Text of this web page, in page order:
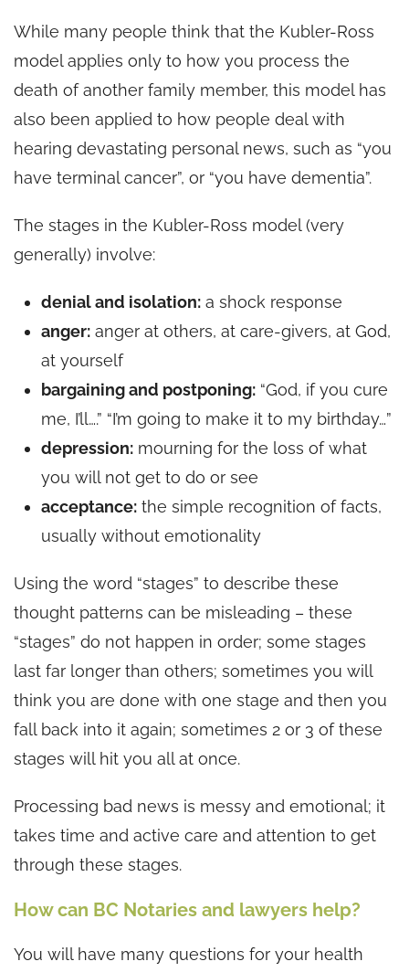
While many people think that the Kubler-Ross
model applies only to how you process the
death of another family member, this model has
also been applied to how people deal with
hearing devastating personal news, such as “you
have terminal cancer”, or “you have dementia”.
The stages in the Kubler-Ross model (very
generally) involve:
denial and isolation: a shock response
anger: anger at others, at care-givers, at God,
at yourself
bargaining and postponing: “God, if you cure
me, I’ll….” “I’m going to make it to my birthday…”
depression: mourning for the loss of what
you will not get to do or see
acceptance: the simple recognition of facts,
usually without emotionality
Using the word “stages” to describe these
thought patterns can be misleading – these
“stages” do not happen in order; some stages
last far longer than others; sometimes you will
think you are done with one stage and then you
fall back into it again; sometimes 2 or 3 of these
stages will hit you all at once.
Processing bad news is messy and emotional; it
takes time and active care and attention to get
through these stages.
How can BC Notaries and lawyers help?
You will have many questions for your health